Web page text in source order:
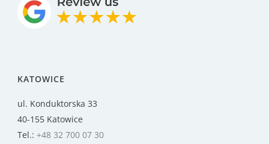
KATOWICE
ul. Konduktorska 33
40-155 Katowice
Tel.: +48 32 700 07 30